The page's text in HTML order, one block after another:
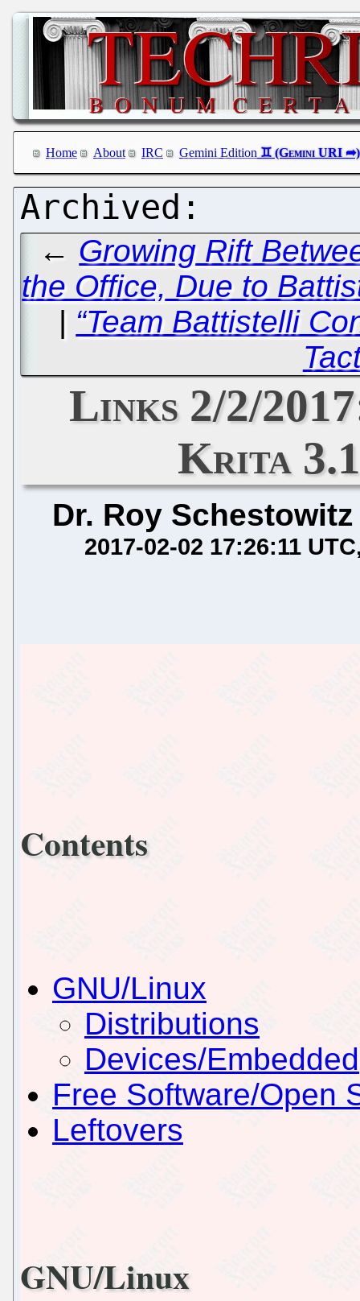
Home About IRC Gemini Edition
← Growing Rift
the Office, Due to
| “Team Battistelli
Links 2/2/
Krita
Dr. Roy Schestowitz
2017-02-02 17:26:11 UTC
Contents
GNU/Linux
Distributions
Devices/Embedded
Free Software/Open
Leftovers
GNU/Linux